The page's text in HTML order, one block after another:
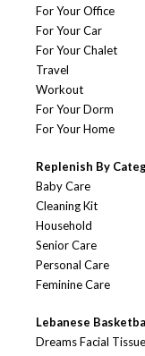
For Your Office
For Your Car
For Your Chalet
Travel
Workout
For Your Dorm
For Your Home
Replenish By
Baby Care
Cleaning Kit
Household
Senior Care
Personal Care
Feminine Care
Lebanese
Dreams Facial Tissue